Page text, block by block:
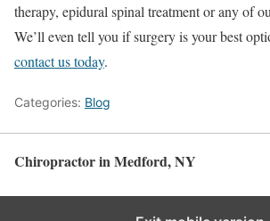
therapy, epidural spinal treatment or any of
We’ll even tell you if surgery is your best
contact us today.
Categories: Blog
Chiropractor in Medford, NY